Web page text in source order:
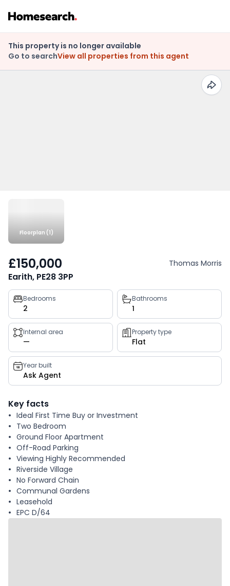
This property is no longer available
Go to searchView all properties from this agent
Floorplan (1)
£150,000 Thomas Morris
Earith, PE28 3PP
Property
key
facts
Bedrooms
2
Bathrooms
1
Internal area
—
Property type
Flat
Year built
Ask Agent
Key facts
Ideal First Time Buy or Investment
Two Bedroom
Ground Floor Apartment
Off-Road Parking
Viewing Highly Recommended
Riverside Village
No Forward Chain
Communal Gardens
Leasehold
EPC D/64